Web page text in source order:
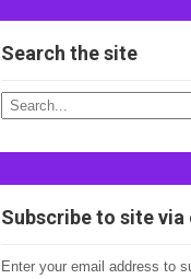
Search the site
Subscribe to site via
Enter your email address to